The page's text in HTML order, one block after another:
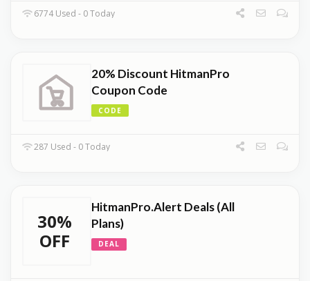
6774 Used - 0 Today
20% Discount HitmanPro
Coupon Code
CODE
287 Used - 0 Today
30%
OFF
HitmanPro.Alert Deals (All
Plans)
DEAL